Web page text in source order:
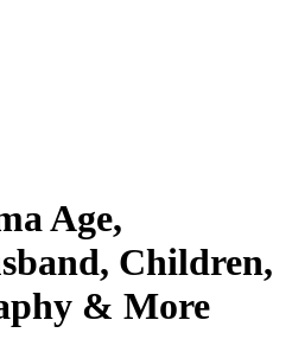
Age,
Children,
& More